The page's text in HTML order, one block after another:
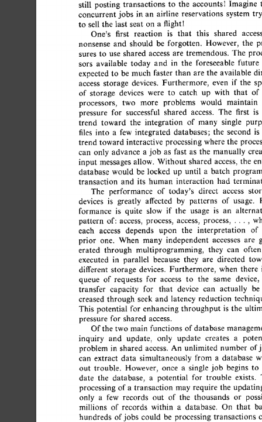
still posting transactions to the accounts! Imagine
concurrent jobs in an airline reservations system
to sell the last seat on a flightt
One's
first reaction is that this shared
access
nonsense and should be forgotten. However, the
sures to use shared access are tremendous. The
sors available today and in the foreseeable future
expected  to be much faster than are the available
access storage devices. Furthermore, even if the
of storage devices were to catch up with that of
processors,
two more problems would maintain
pressure for successful shared access. The first is
trend toward the integration of many single
files into a few integrated databases; the second is
trend toward interactive processing where the
can only advance a job as fast as the manually
input messages allow. Without shared access, the
database would be locked up until a batch
transaction and its human interaction had
The performance of today's direct access
devices is greatly affected by patterns of usage.
formance is quite slow if the usage is an
pattern of: access, process, access, process, ...,
each
access depends upon the interpretation of
prior one. When many independent accesses are
erated through multiprogramming, they can often
executed in parallel because they are directed
different storage devices. Furthermore, when there
queue of requests for access to the same device,
transfer capacity for that device can actually be
creased through seek and latency reduction
This potential for enhancing throughput is the
pressure for shared access.
Of the two main functions of database
inquiry and update, only update creates a
problem in shared access. An unlimited number of
can extract data simultaneously from a database
out trouble. However, once a single job begins to
date the database, a potential for trouble exists.
processing of a transaction may require the
only a few records out of the thousands or
millions of records within a database. On that
hundreds of jobs could be processing transactions